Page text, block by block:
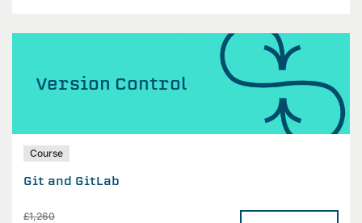
Version Control
Course
Git and GitLab
£1,260